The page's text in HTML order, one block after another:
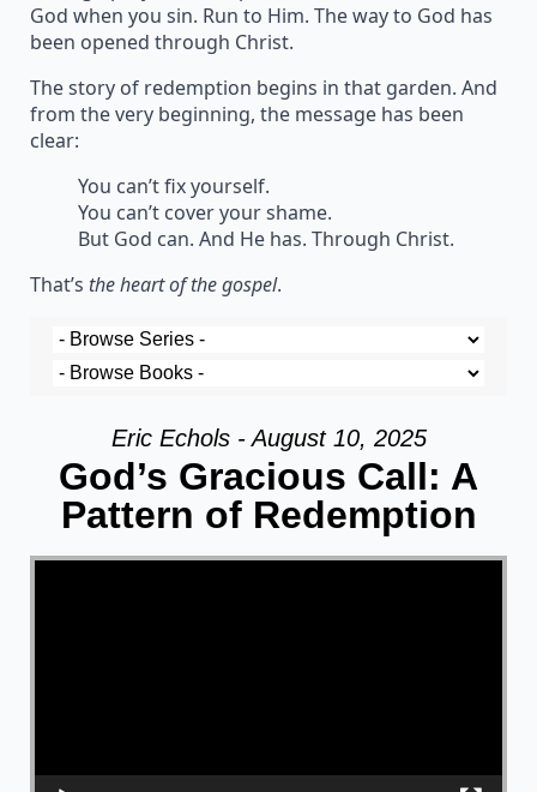
God when you sin. Run to Him. The way to God has
been opened through Christ.
The story of redemption begins in that garden. And
from the very beginning, the message has been
clear:
You can’t fix yourself.
You can’t cover your shame.
But God can. And He has. Through Christ.
That’s the heart of the gospel.
Eric Echols - August 10, 2025
God’s Gracious Call: A
Pattern of Redemption
Video Player